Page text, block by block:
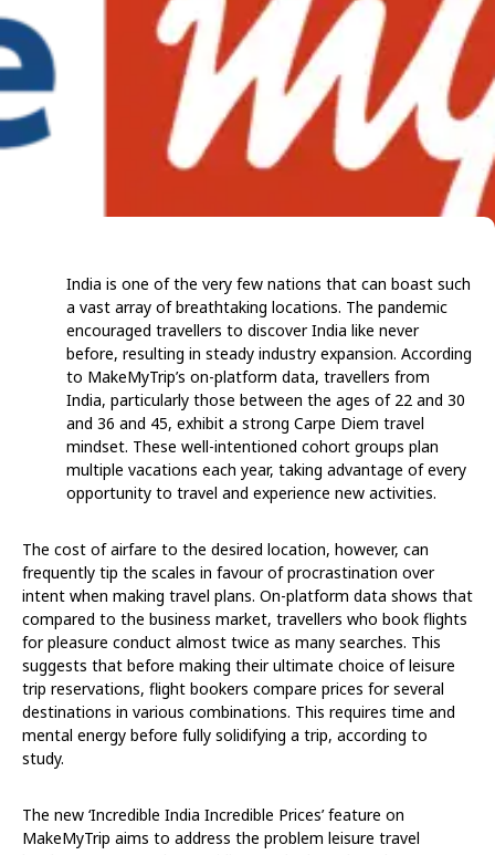
India is one of the very few nations that can boast such
a vast array of breathtaking locations. The pandemic
encouraged travellers to discover India like never
before, resulting in steady industry expansion. According
to MakeMyTrip’s on-platform data, travellers from
India, particularly those between the ages of 22 and 30
and 36 and 45, exhibit a strong Carpe Diem travel
mindset. These well-intentioned cohort groups plan
multiple vacations each year, taking advantage of every
opportunity to travel and experience new activities.
The cost of airfare to the desired location, however, can
frequently tip the scales in favour of procrastination over
intent when making travel plans. On-platform data shows that
compared to the business market, travellers who book flights
for pleasure conduct almost twice as many searches. This
suggests that before making their ultimate choice of leisure
trip reservations, flight bookers compare prices for several
destinations in various combinations. This requires time and
mental energy before fully solidifying a trip, according to
study.
The new ‘Incredible India Incredible Prices’ feature on
MakeMyTrip aims to address the problem leisure travel